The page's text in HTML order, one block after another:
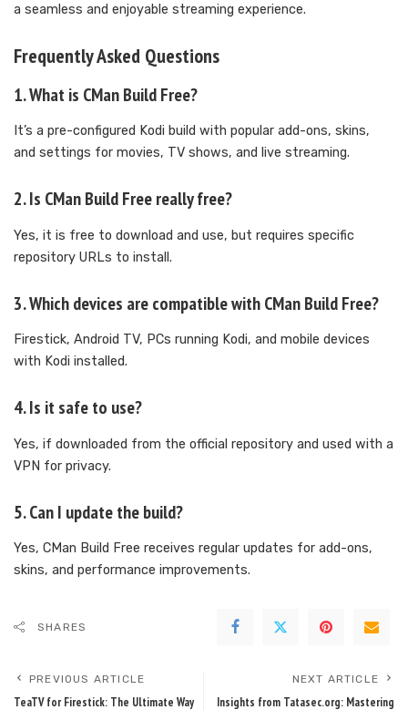
a seamless and enjoyable streaming experience.
Frequently Asked Questions
1. What is CMan Build Free?
It’s a pre-configured Kodi build with popular add-ons, skins,
and settings for movies, TV shows, and live streaming.
2. Is CMan Build Free really free?
Yes, it is free to download and use, but requires specific
repository URLs to install.
3. Which devices are compatible with CMan Build Free?
Firestick, Android TV, PCs running Kodi, and mobile devices
with Kodi installed.
4. Is it safe to use?
Yes, if downloaded from the official repository and used with a
VPN for privacy.
5. Can I update the build?
Yes, CMan Build Free receives regular updates for add-ons,
skins, and performance improvements.
SHARES
PREVIOUS ARTICLE
TeaTV for Firestick: The Ultimate Way
NEXT ARTICLE
Insights from Tatasec.org: Mastering